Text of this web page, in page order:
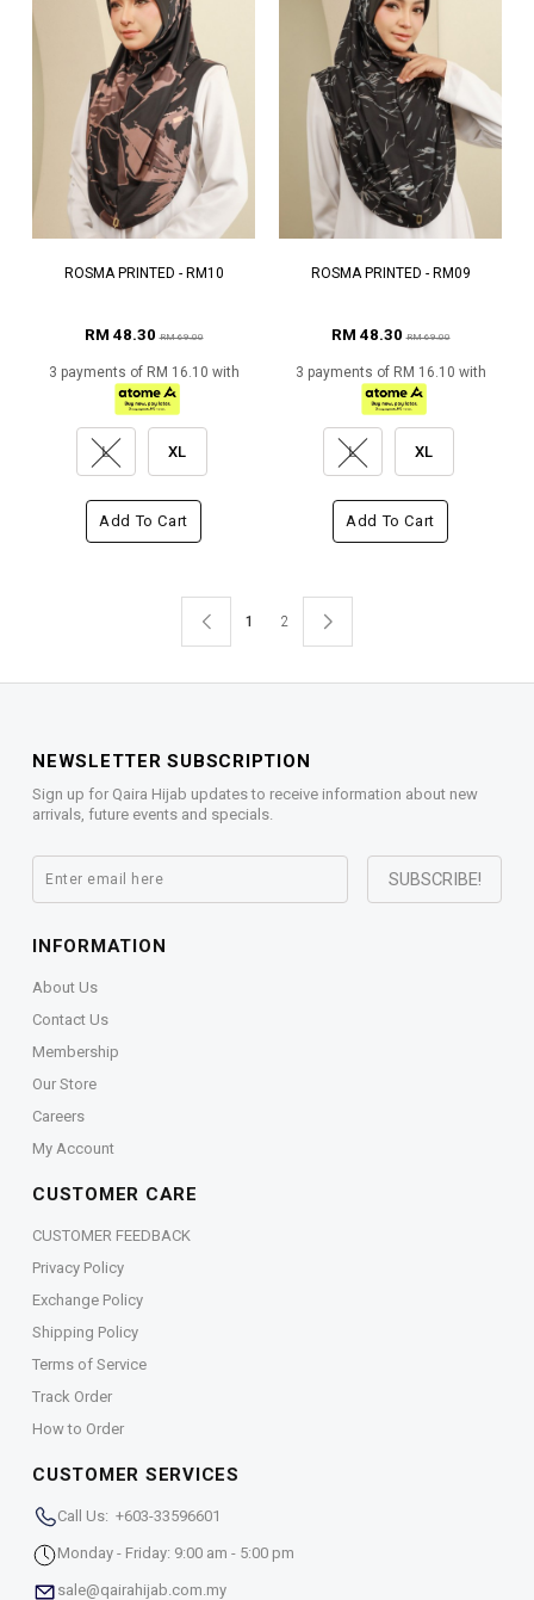
ROSMA PRINTED - RM10
RM 48.30RM 69.00
3 payments of RM 16.10 with
L XL
Add To Cart
ROSMA PRINTED - RM09
RM 48.30RM 69.00
3 payments of RM 16.10 with
L XL
Add To Cart
1 2
NEWSLETTER SUBSCRIPTION
Sign up for Qaira Hijab updates to receive information about new
arrivals, future events and specials.
INFORMATION
About Us
Contact Us
Membership
Our Store
Careers
My Account
CUSTOMER CARE
CUSTOMER FEEDBACK
Privacy Policy
Exchange Policy
Shipping Policy
Terms of Service
Track Order
How to Order
CUSTOMER SERVICES
Call Us: +603-33596601
Monday - Friday: 9:00 am - 5:00 pm
sale@qairahijab.com.my